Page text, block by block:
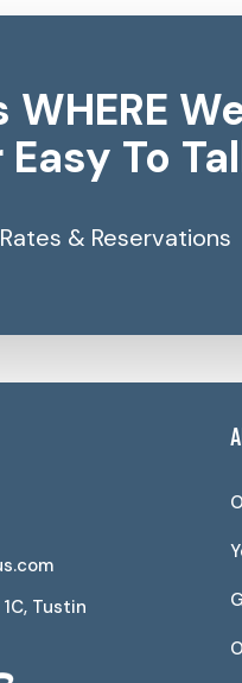
WHERE
Easy To
& Reservations
Tustin